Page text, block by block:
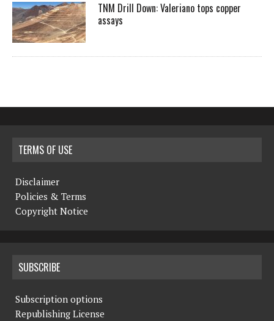
TNM Drill Down: Valeriano tops copper
assays
TERMS OF USE
Disclaimer
Policies & Terms
Copyright Notice
SUBSCRIBE
Subscription options
Republishing License